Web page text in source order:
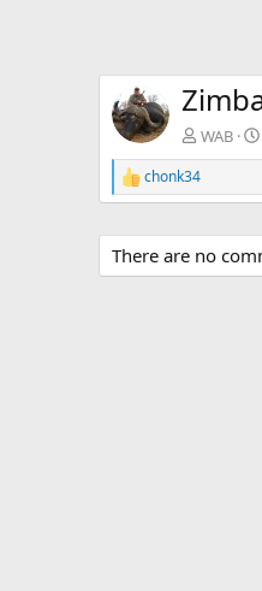
WAB
R
e
c
t
i
chonk34
There are no